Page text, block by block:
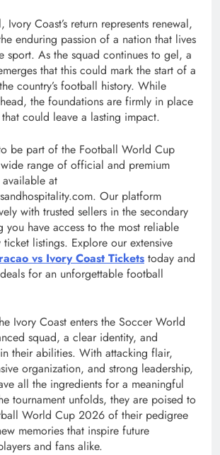
Coast’s return represents renewal,
enduring passion of a nation that lives
sport. As the squad continues to gel, a
that this could mark the start of a
country’s football history. While
the foundations are firmly in place
could leave a lasting impact.
be part of the Football World Cup
range of official and premium
at
Our platform
with trusted sellers in the secondary
you have access to the most reliable
listings. Explore our extensive
vs Ivory Coast Tickets today and
for an unforgettable football
Ivory Coast enters the Soccer World
squad, a clear identity, and
their abilities. With attacking flair,
organization, and strong leadership,
all the ingredients for a meaningful
tournament unfolds, they are poised to
World Cup 2026 of their pedigree
memories that inspire future
and fans alike.